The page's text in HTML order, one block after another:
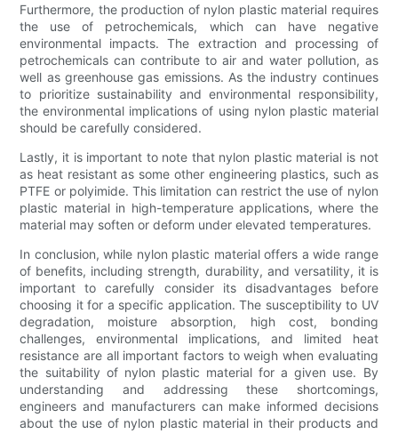
Furthermore, the production of nylon plastic material requires
the use of petrochemicals, which can have negative
environmental impacts. The extraction and processing of
petrochemicals can contribute to air and water pollution, as
well as greenhouse gas emissions. As the industry continues
to prioritize sustainability and environmental responsibility,
the environmental implications of using nylon plastic material
should be carefully considered.
Lastly, it is important to note that nylon plastic material is not
as heat resistant as some other engineering plastics, such as
PTFE or polyimide. This limitation can restrict the use of nylon
plastic material in high-temperature applications, where the
material may soften or deform under elevated temperatures.
In conclusion, while nylon plastic material offers a wide range
of benefits, including strength, durability, and versatility, it is
important to carefully consider its disadvantages before
choosing it for a specific application. The susceptibility to UV
degradation, moisture absorption, high cost, bonding
challenges, environmental implications, and limited heat
resistance are all important factors to weigh when evaluating
the suitability of nylon plastic material for a given use. By
understanding and addressing these shortcomings,
engineers and manufacturers can make informed decisions
about the use of nylon plastic material in their products and